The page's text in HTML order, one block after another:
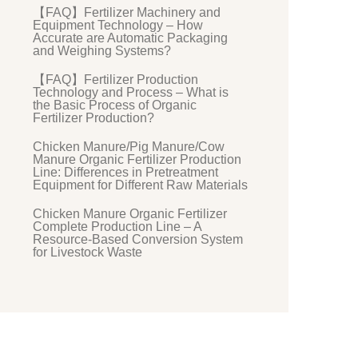
【FAQ】Fertilizer Machinery and
Equipment Technology – How
Accurate are Automatic Packaging
and Weighing Systems?
【FAQ】Fertilizer Production
Technology and Process – What is
the Basic Process of Organic
Fertilizer Production?
Chicken Manure/Pig Manure/Cow
Manure Organic Fertilizer Production
Line: Differences in Pretreatment
Equipment for Different Raw Materials
Chicken Manure Organic Fertilizer
Complete Production Line – A
Resource-Based Conversion System
for Livestock Waste